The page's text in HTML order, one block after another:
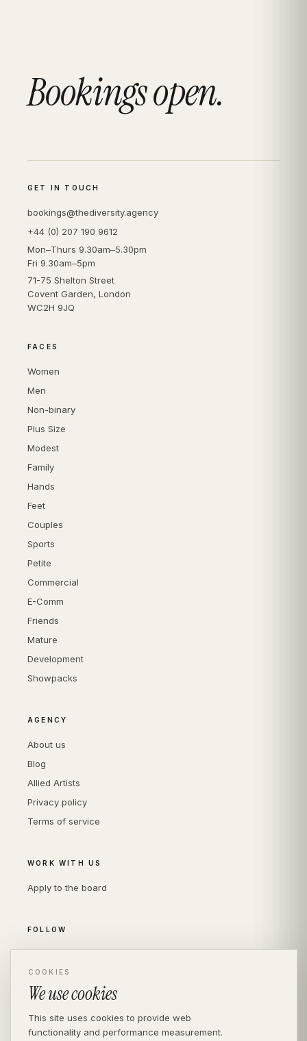
Bookings open.
GET IN TOUCH
bookings@thediversity.agency
+44 (0) 207 190 9612
Mon–Thurs 9.30am–5.30pm
Fri 9.30am–5pm
71-75 Shelton Street
Covent Garden, London
WC2H 9JQ
FACES
Women
Men
Non-binary
Plus Size
Modest
Family
Hands
Feet
Couples
Sports
Petite
Commercial
E-Comm
Friends
Mature
Development
Showpacks
AGENCY
About us
Blog
Allied Artists
Privacy policy
Terms of service
WORK WITH US
Apply to the board
FOLLOW
LinkedIn
COOKIES
We use cookies
This site uses cookies to provide web
functionality and performance measurement.